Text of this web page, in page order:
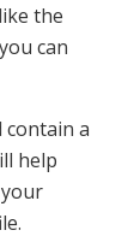
the
can
a
help